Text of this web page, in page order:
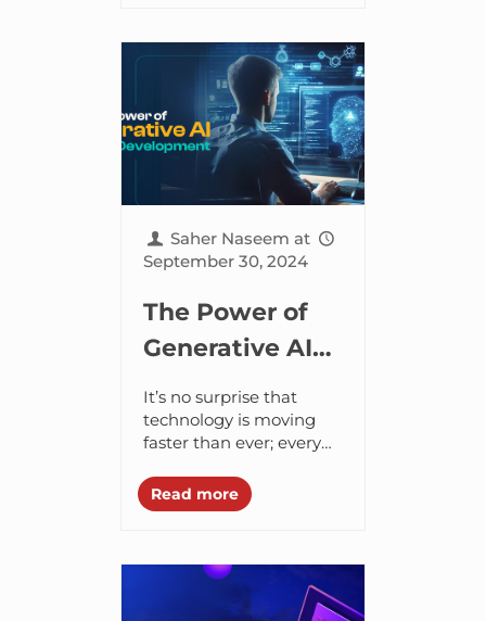
Saher Naseem at
September 30, 2024
The Power of
Generative AI
in Web
Development
It’s no surprise that
technology is moving
faster than ever; every
new opportunities for
business growth. The
Read more